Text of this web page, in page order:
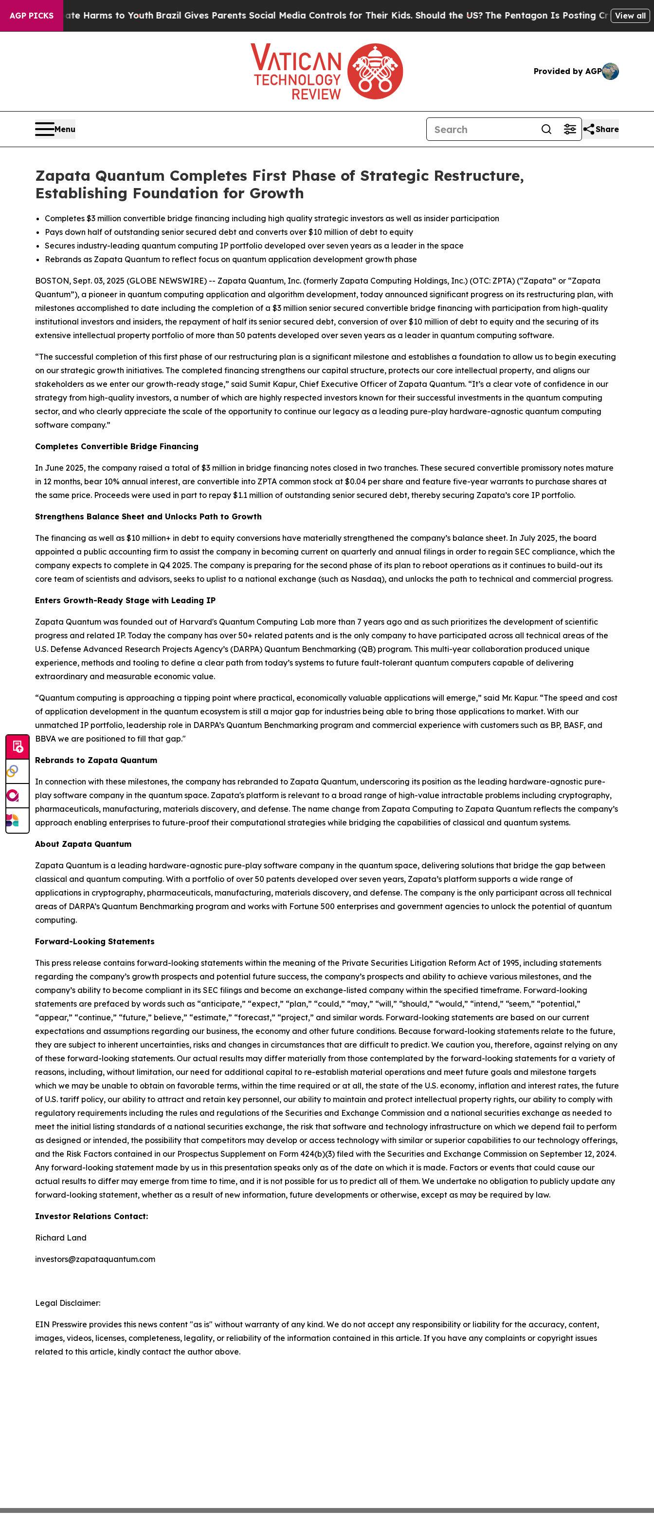
AGP PICKS
Abate Harms to YouthBrazil Gives Parents Social Media Controls for Their Kids. Should the US?The Pentagon Is Posting Cryptic BiblicalView all
Provided by AGP
Menu Share
Zapata Quantum Completes First Phase of Strategic Restructure,
Establishing Foundation for Growth
Completes $3 million convertible bridge financing including high quality strategic investors as well as insider participation
Pays down half of outstanding senior secured debt and converts over $10 million of debt to equity
Secures industry-leading quantum computing IP portfolio developed over seven years as a leader in the space
Rebrands as Zapata Quantum to reflect focus on quantum application development growth phase
BOSTON, Sept. 03, 2025 (GLOBE NEWSWIRE) -- Zapata Quantum, Inc. (formerly Zapata Computing Holdings, Inc.) (OTC: ZPTA) (“Zapata” or “Zapata
Quantum”), a pioneer in quantum computing application and algorithm development, today announced significant progress on its restructuring plan, with
milestones accomplished to date including the completion of a $3 million senior secured convertible bridge financing with participation from high-quality
institutional investors and insiders, the repayment of half its senior secured debt, conversion of over $10 million of debt to equity and the securing of its
extensive intellectual property portfolio of more than 50 patents developed over seven years as a leader in quantum computing software.
“The successful completion of this first phase of our restructuring plan is a significant milestone and establishes a foundation to allow us to begin executing
on our strategic growth initiatives. The completed financing strengthens our capital structure, protects our core intellectual property, and aligns our
stakeholders as we enter our growth-ready stage,” said Sumit Kapur, Chief Executive Officer of Zapata Quantum. “It’s a clear vote of confidence in our
strategy from high-quality investors, a number of which are highly respected investors known for their successful investments in the quantum computing
sector, and who clearly appreciate the scale of the opportunity to continue our legacy as a leading pure-play hardware-agnostic quantum computing
software company.”
Completes Convertible Bridge Financing
In June 2025, the company raised a total of $3 million in bridge financing notes closed in two tranches. These secured convertible promissory notes mature
in 12 months, bear 10% annual interest, are convertible into ZPTA common stock at $0.04 per share and feature five-year warrants to purchase shares at
the same price. Proceeds were used in part to repay $1.1 million of outstanding senior secured debt, thereby securing Zapata’s core IP portfolio.
Strengthens Balance Sheet and Unlocks Path to Growth
The financing as well as $10 million+ in debt to equity conversions have materially strengthened the company’s balance sheet. In July 2025, the board
appointed a public accounting firm to assist the company in becoming current on quarterly and annual filings in order to regain SEC compliance, which the
company expects to complete in Q4 2025. The company is preparing for the second phase of its plan to reboot operations as it continues to build-out its
core team of scientists and advisors, seeks to uplist to a national exchange (such as Nasdaq), and unlocks the path to technical and commercial progress.
Enters Growth-Ready Stage with Leading IP
Zapata Quantum was founded out of Harvard's Quantum Computing Lab more than 7 years ago and as such prioritizes the development of scientific
progress and related IP. Today the company has over 50+ related patents and is the only company to have participated across all technical areas of the
U.S. Defense Advanced Research Projects Agency’s (DARPA) Quantum Benchmarking (QB) program. This multi-year collaboration produced unique
experience, methods and tooling to define a clear path from today’s systems to future fault-tolerant quantum computers capable of delivering
extraordinary and measurable economic value.
“Quantum computing is approaching a tipping point where practical, economically valuable applications will emerge,” said Mr. Kapur. “The speed and cost
of application development in the quantum ecosystem is still a major gap for industries being able to bring those applications to market. With our
unmatched IP portfolio, leadership role in DARPA’s Quantum Benchmarking program and commercial experience with customers such as BP, BASF, and
BBVA we are positioned to fill that gap."
Rebrands to Zapata Quantum
In connection with these milestones, the company has rebranded to Zapata Quantum, underscoring its position as the leading hardware-agnostic pure-
play software company in the quantum space. Zapata's platform is relevant to a broad range of high-value intractable problems including cryptography,
pharmaceuticals, manufacturing, materials discovery, and defense. The name change from Zapata Computing to Zapata Quantum reflects the company’s
approach enabling enterprises to future-proof their computational strategies while bridging the capabilities of classical and quantum systems.
About Zapata Quantum
Zapata Quantum is a leading hardware-agnostic pure-play software company in the quantum space, delivering solutions that bridge the gap between
classical and quantum computing. With a portfolio of over 50 patents developed over seven years, Zapata’s platform supports a wide range of
applications in cryptography, pharmaceuticals, manufacturing, materials discovery, and defense. The company is the only participant across all technical
areas of DARPA’s Quantum Benchmarking program and works with Fortune 500 enterprises and government agencies to unlock the potential of quantum
computing.
Forward-Looking Statements
This press release contains forward-looking statements within the meaning of the Private Securities Litigation Reform Act of 1995, including statements
regarding the company’s growth prospects and potential future success, the company’s prospects and ability to achieve various milestones, and the
company’s ability to become compliant in its SEC filings and become an exchange-listed company within the specified timeframe. Forward-looking
statements are prefaced by words such as “anticipate,” “expect,” “plan,” “could,” “may,” “will,” “should,” “would,” “intend,” “seem,” “potential,”
“appear,” “continue,” “future,” believe,” “estimate,” “forecast,” “project,” and similar words. Forward-looking statements are based on our current
expectations and assumptions regarding our business, the economy and other future conditions. Because forward-looking statements relate to the future,
they are subject to inherent uncertainties, risks and changes in circumstances that are difficult to predict. We caution you, therefore, against relying on any
of these forward-looking statements. Our actual results may differ materially from those contemplated by the forward-looking statements for a variety of
reasons, including, without limitation, our need for additional capital to re-establish material operations and meet future goals and milestone targets
which we may be unable to obtain on favorable terms, within the time required or at all, the state of the U.S. economy, inflation and interest rates, the future
of U.S. tariff policy, our ability to attract and retain key personnel, our ability to maintain and protect intellectual property rights, our ability to comply with
regulatory requirements including the rules and regulations of the Securities and Exchange Commission and a national securities exchange as needed to
meet the initial listing standards of a national securities exchange, the risk that software and technology infrastructure on which we depend fail to perform
as designed or intended, the possibility that competitors may develop or access technology with similar or superior capabilities to our technology offerings,
and the Risk Factors contained in our Prospectus Supplement on Form 424(b)(3) filed with the Securities and Exchange Commission on September 12, 2024.
Any forward-looking statement made by us in this presentation speaks only as of the date on which it is made. Factors or events that could cause our
actual results to differ may emerge from time to time, and it is not possible for us to predict all of them. We undertake no obligation to publicly update any
forward-looking statement, whether as a result of new information, future developments or otherwise, except as may be required by law.
Investor Relations Contact:
Richard Land
investors@zapataquantum.com
Legal Disclaimer:
EIN Presswire provides this news content "as is" without warranty of any kind. We do not accept any responsibility or liability for the accuracy, content,
images, videos, licenses, completeness, legality, or reliability of the information contained in this article. If you have any complaints or copyright issues
related to this article, kindly contact the author above.